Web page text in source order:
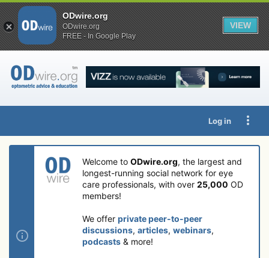
Log in
Welcome to ODwire.org, the largest and
longest-running social network for eye
care professionals, with over 25,000 OD
members!
We offer private peer-to-peer
discussions, articles, webinars,
podcasts & more!
ODwire.org
ODwire.org
FREE - In Google Play
VIEW